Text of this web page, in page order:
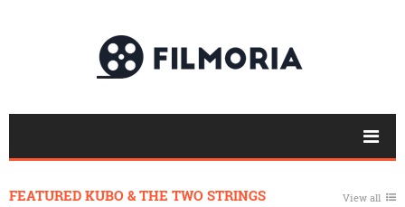
FEATURED KUBO & THE TWO STRINGS View all